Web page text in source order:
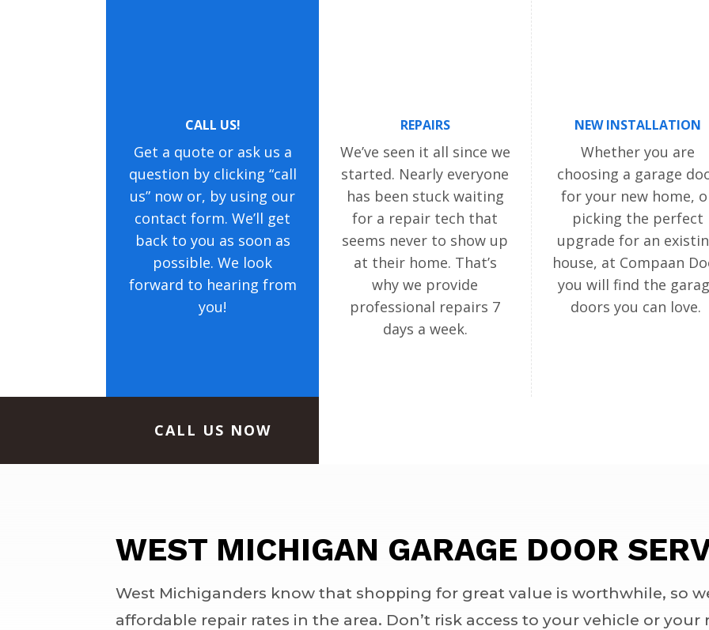
CALL US!
Get a quote or ask us a
question by clicking “call
us” now or, by using our
contact form. We’ll get
back to you as soon as
possible. We look
forward to hearing from
you!
REPAIRS
We’ve seen it all since we
started. Nearly everyone
has been stuck waiting
for a repair tech that
seems never to show up
at their home. That’s
why we provide
professional repairs 7
days a week.
NEW INSTALLATION
Whether you are
choosing a garage
for your new home,
picking the perfect
upgrade for an
house, at Compaan
you will find the
doors you can love.
CALL US NOW
WEST MICHIGAN GARAGE DOOR
West Michiganders know that shopping for great value is worthwhile, so
affordable repair rates in the area. Don’t risk access to your vehicle or